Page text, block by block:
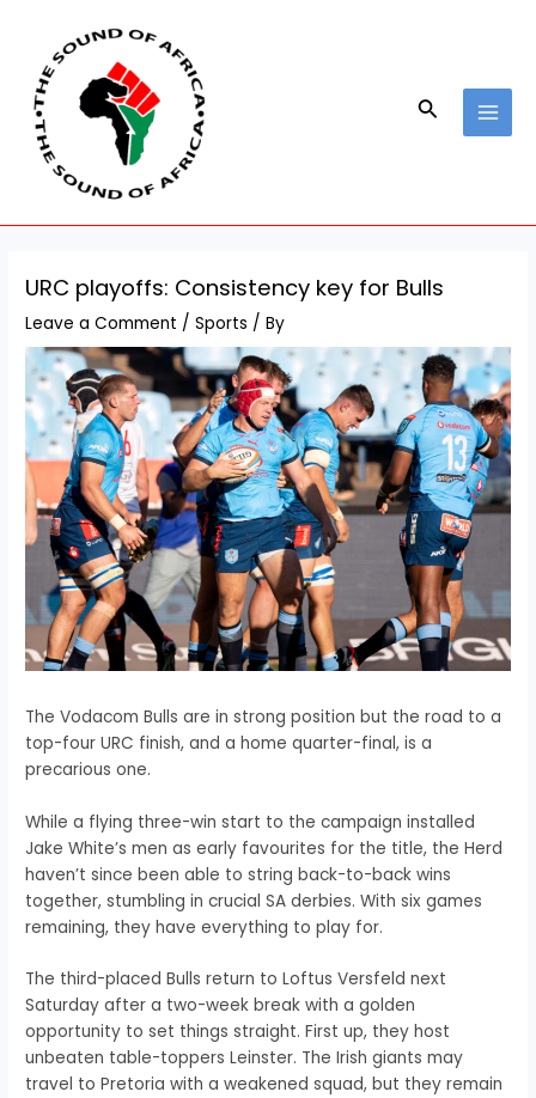
content
Search
URC playoffs: Consistency key for Bulls
Leave a Comment /Sports / By
The Vodacom Bulls are in strong position but the road to a
top-four URC finish, and a home quarter-final, is a
precarious one.
While a flying three-win start to the campaign installed
Jake White’s men as early favourites for the title, the Herd
haven’t since been able to string back-to-back wins
together, stumbling in crucial SA derbies. With six games
remaining, they have everything to play for.
The third-placed Bulls return to Loftus Versfeld next
Saturday after a two-week break with a golden
opportunity to set things straight. First up, they host
unbeaten table-toppers Leinster. The Irish giants may
travel to Pretoria with a weakened squad, but they remain
navigation